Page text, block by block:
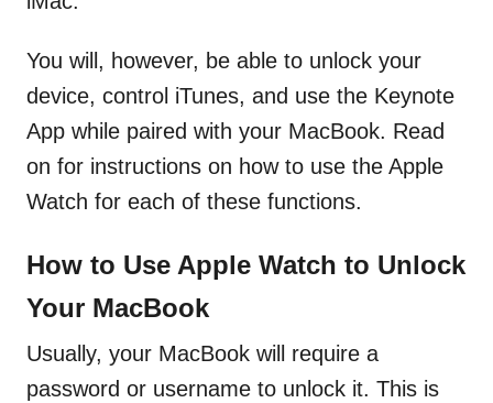
You will, however, be able to unlock your
device, control iTunes, and use the Keynote
App while paired with your MacBook. Read
on for instructions on how to use the Apple
Watch for each of these functions.
How to Use Apple Watch to Unlock
Your MacBook
Usually, your MacBook will require a
password or username to unlock it. This is